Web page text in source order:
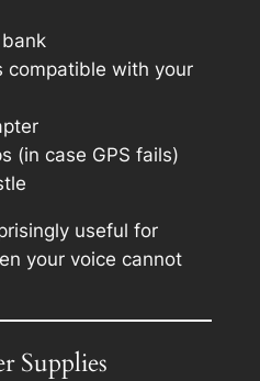
compatible with your
(in case GPS fails)
useful for
your voice cannot
Supplies